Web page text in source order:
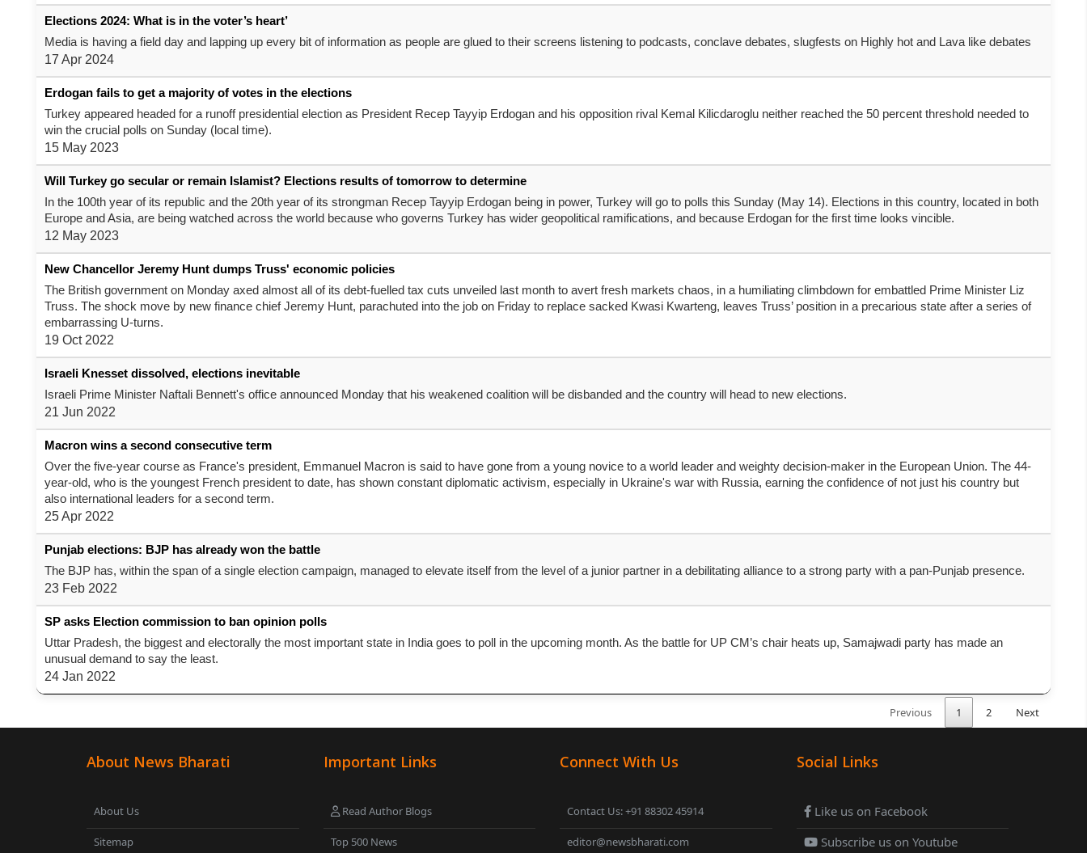
Elections 2024: What is in the voter’s heart’
Media is having a field day and lapping up every bit of information as people are glued to their screens listening to podcasts, conclave debates, slugfests on Highly hot and Lava like debates
17 Apr 2024
Erdogan fails to get a majority of votes in the elections
Turkey appeared headed for a runoff presidential election as President Recep Tayyip Erdogan and his opposition rival Kemal Kilicdaroglu neither reached the 50 percent threshold needed to
win the crucial polls on Sunday (local time).
15 May 2023
Will Turkey go secular or remain Islamist? Elections results of tomorrow to determine
In the 100th year of its republic and the 20th year of its strongman Recep Tayyip Erdogan being in power, Turkey will go to polls this Sunday (May 14). Elections in this country, located in both
Europe and Asia, are being watched across the world because who governs Turkey has wider geopolitical ramifications, and because Erdogan for the first time looks vincible.
12 May 2023
New Chancellor Jeremy Hunt dumps Truss' economic policies
The British government on Monday axed almost all of its debt-fuelled tax cuts unveiled last month to avert fresh markets chaos, in a humiliating climbdown for embattled Prime Minister Liz
Truss. The shock move by new finance chief Jeremy Hunt, parachuted into the job on Friday to replace sacked Kwasi Kwarteng, leaves Truss’ position in a precarious state after a series of
embarrassing U-turns.
19 Oct 2022
Israeli Knesset dissolved, elections inevitable
Israeli Prime Minister Naftali Bennett's office announced Monday that his weakened coalition will be disbanded and the country will head to new elections.
21 Jun 2022
Macron wins a second consecutive term
Over the five-year course as France's president, Emmanuel Macron is said to have gone from a young novice to a world leader and weighty decision-maker in the European Union. The 44-
year-old, who is the youngest French president to date, has shown constant diplomatic activism, especially in Ukraine's war with Russia, earning the confidence of not just his country but
also international leaders for a second term.
25 Apr 2022
Punjab elections: BJP has already won the battle
The BJP has, within the span of a single election campaign, managed to elevate itself from the level of a junior partner in a debilitating alliance to a strong party with a pan-Punjab presence.
23 Feb 2022
SP asks Election commission to ban opinion polls
Uttar Pradesh, the biggest and electorally the most important state in India goes to poll in the upcoming month. As the battle for UP CM’s chair heats up, Samajwadi party has made an
unusual demand to say the least.
24 Jan 2022
Previous 1 2 Next
About News Bharati
About Us
Sitemap
Important Links
Read Author Blogs
Top 500 News
Connect With Us
Contact Us: +91 88302 45914
editor@newsbharati.com
Social Links
Like us on Facebook
Subscribe us on Youtube